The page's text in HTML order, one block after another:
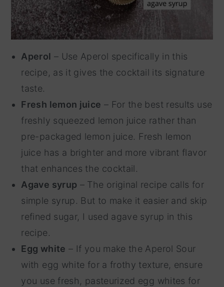
Aperol – Use Aperol specifically in this
recipe, as it gives the cocktail its signature
taste.
Fresh lemon juice – For the best results use
freshly squeezed lemon juice rather than
pre-packaged lemon juice. Fresh lemon
juice has a brighter and more vibrant flavor
that enhances the cocktail.
Agave syrup – The original recipe calls for
simple syrup. But to make it easier and skip
refined sugar, I used agave syrup in this
recipe.
Egg white – If you make the Aperol Sour
with egg white for a frothy texture, ensure
you use fresh, pasteurized egg whites for